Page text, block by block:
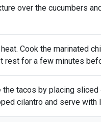
over the cucumbers
Cook the marinated
rest for a few minutes
tacos by placing
cilantro and serve with